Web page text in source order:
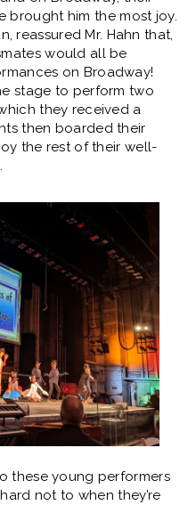
brought him the most joy.
reassured Mr. Hahn that,
would all be
on Broadway!
stage to perform two
they received a
then boarded their
the rest of their well-
these young performers
not to when they’re